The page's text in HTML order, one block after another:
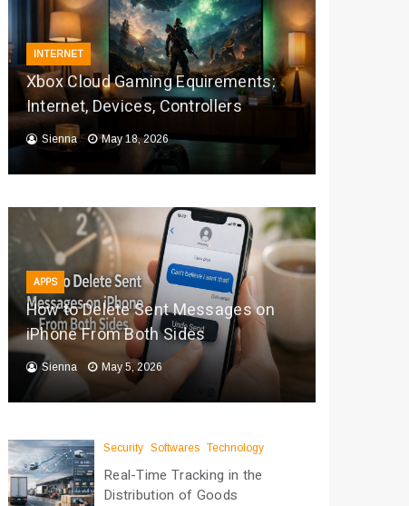
INTERNET
Xbox Cloud Gaming Equirements:
Internet, Devices, Controllers
Sienna May 18, 2026
APPS
How to Delete Sent Messages on
iPhone From Both Sides
Sienna May 5, 2026
Security Softwares Technology
Real-Time Tracking in the
Distribution of Goods